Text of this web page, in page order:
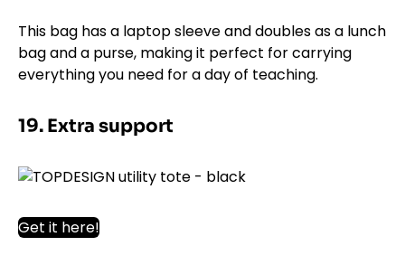
This bag has a laptop sleeve and doubles as a lunch
bag and a purse, making it perfect for carrying
everything you need for a day of teaching.
19. Extra support
Get it here!